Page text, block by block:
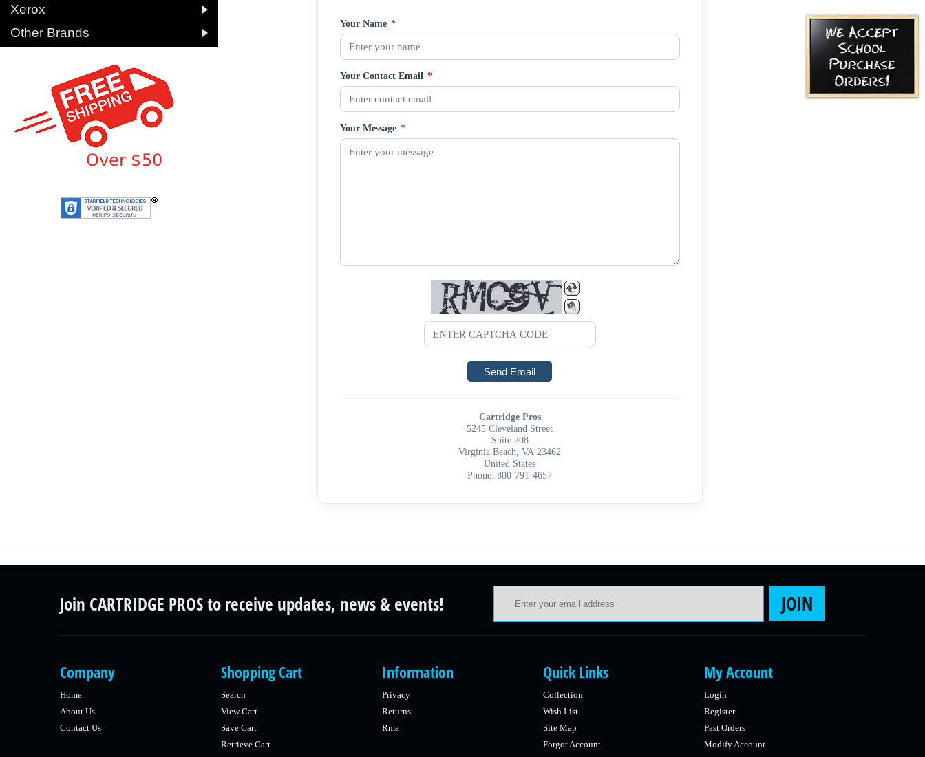
Xerox 
Other Brands 
Your Name *
Your Contact Email *
Your Message *
Cartridge Pros
5245 Cleveland Street
Suite 208
Virginia Beach, VA 23462
United States
Phone: 800-791-4657
Join CARTRIDGE PROS to receive updates, news & events! JOIN
Company
Home
About Us
Contact Us
Shopping Cart
Search
View Cart
Save Cart
Retrieve Cart
Information
Privacy
Returns
Rma
Quick Links
Collection
Wish List
Site Map
Forgot Account
My Account
Login
Register
Past Orders
Modify Account